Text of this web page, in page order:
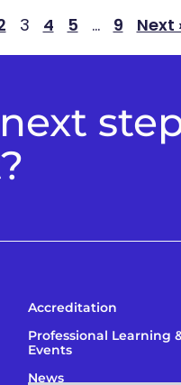
3 4 5 … 9 Next
Accreditation
Professional Learning
Events
News